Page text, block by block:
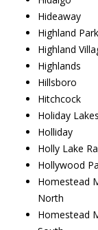
Hideaway
Highland Park
Highland
Highlands
Hillsboro
Hitchcock
Holiday Lakes
Holliday
Holly Lake
Hollywood
Homestead
North
Homestead